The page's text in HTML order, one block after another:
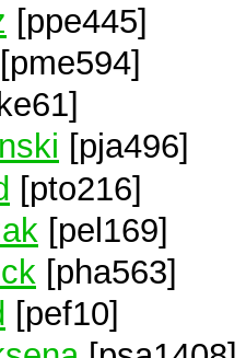
[ppe445]
[pme594]
[pja496]
[pto216]
[pel169]
[pha563]
[pef10]